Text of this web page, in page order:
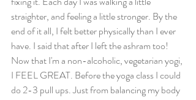
straighter, and feeling a little stronger. By the
end of it all, I felt better physically than I ever
have. I said that after I left the ashram too!
Now that I'm a non-alcoholic, vegetarian yogi,
I FEEL GREAT. Before the yoga class I could
do 2-3 pull ups. Just from balancing my body